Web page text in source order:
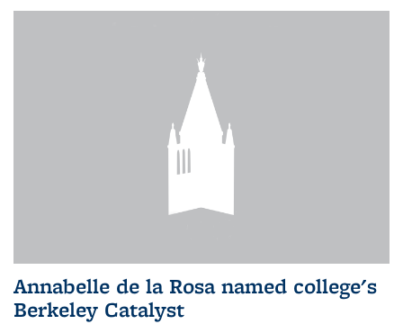
Annabelle de la Rosa named college's
Berkeley Catalyst